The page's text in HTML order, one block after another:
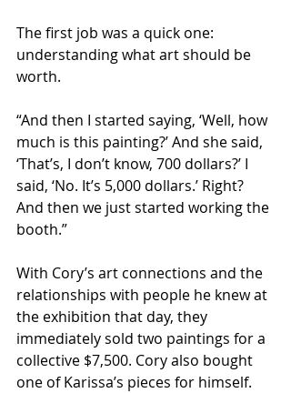
The first job was a quick one:
understanding what art should be
worth.
“And then I started saying, ‘Well, how
much is this painting?’ And she said,
‘That’s, I don’t know, 700 dollars?’ I
said, ‘No. It’s 5,000 dollars.’ Right?
And then we just started working the
booth.”
With Cory’s art connections and the
relationships with people he knew at
the exhibition that day, they
immediately sold two paintings for a
collective $7,500. Cory also bought
one of Karissa’s pieces for himself.